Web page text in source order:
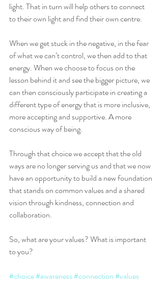
light. That in turn will help others to connect
to their own light and find their own centre.
When we get stuck in the negative, in the fear
of what we can’t control, we then add to that
energy. When we choose to focus on the
lesson behind it and see the bigger picture, we
can then consciously participate in creating a
different type of energy that is more inclusive,
more accepting and supportive. A more
conscious way of being.
Through that choice we accept that the old
ways are no longer serving us and that we now
have an opportunity to build a new foundation
that stands on common values and a shared
vision through kindness, connection and
collaboration.
So, what are your values? What is important
to you?
#choice#awareness#connection#values